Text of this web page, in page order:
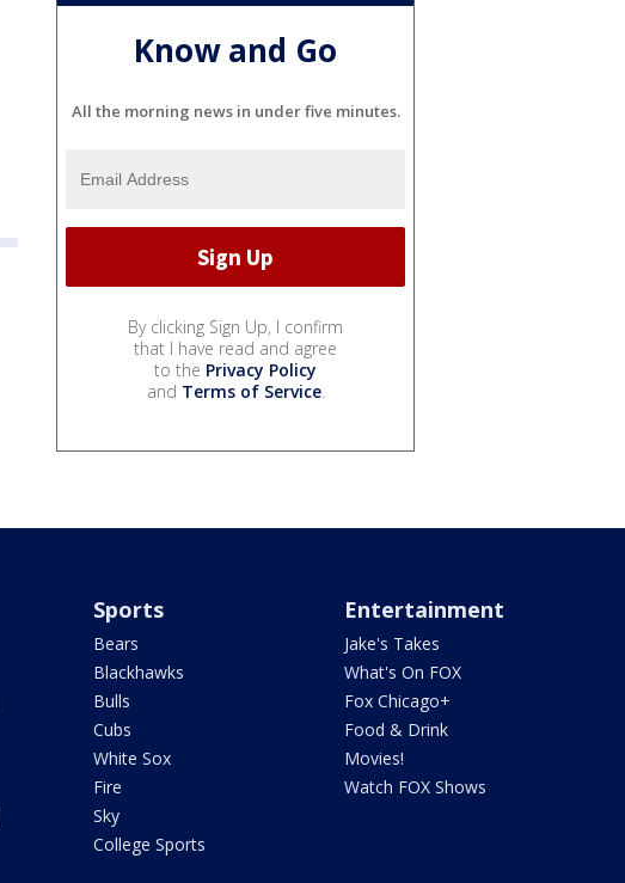
Know and Go
All the morning news in under five minutes.
By clicking Sign Up, I confirm
that I have read and agree
to the Privacy Policy
and Terms of Service.
Sports
Bears
Blackhawks
Bulls
Cubs
White Sox
Fire
Sky
College Sports
Entertainment
Jake's Takes
What's On FOX
Fox Chicago+
Food & Drink
Movies!
Watch FOX Shows